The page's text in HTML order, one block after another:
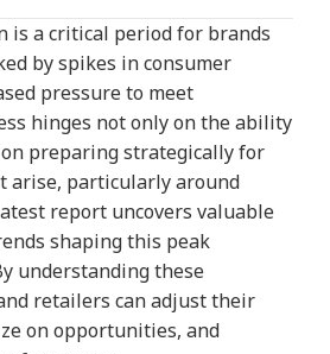
is a critical period for brands
by spikes in consumer
pressure to meet
hinges not only on the ability
preparing strategically for
arise, particularly around
report uncovers valuable
shaping this peak
understanding these
retailers can adjust their
on opportunities, and